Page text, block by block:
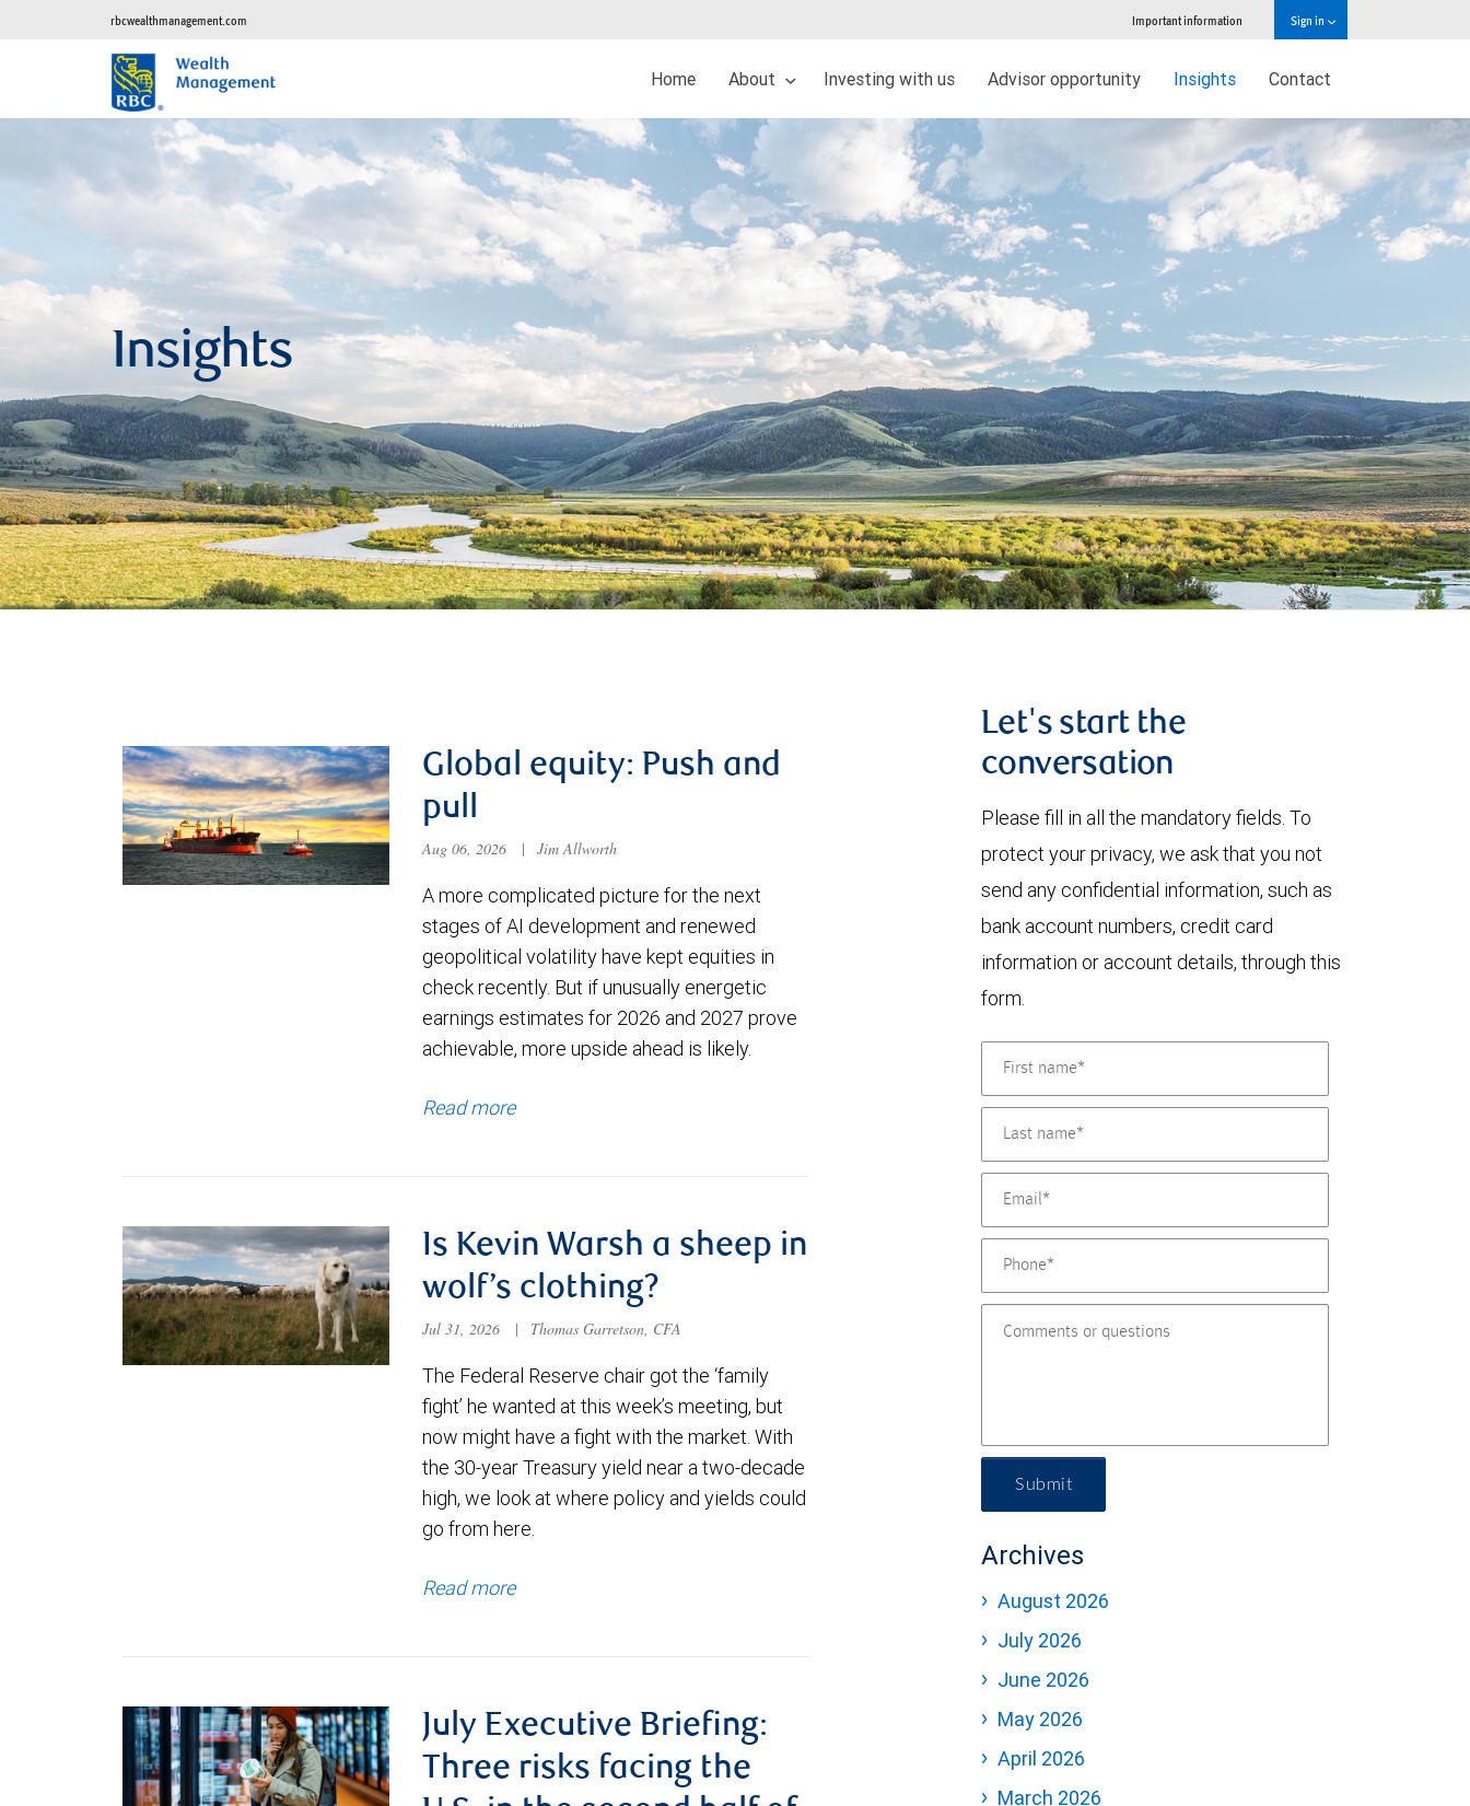
rbcwealthmanagement.com Important information Sign in
Home About Investing with us Advisor opportunity Insights Contact
Insights
Global equity: Push and
pull
Aug 06, 2026 | Jim Allworth
A more complicated picture for the next
stages of AI development and renewed
geopolitical volatility have kept equities in
check recently. But if unusually energetic
earnings estimates for 2026 and 2027 prove
achievable, more upside ahead is likely.
Read more
Is Kevin Warsh a sheep in
wolf’s clothing?
Jul 31, 2026 | Thomas Garretson, CFA
The Federal Reserve chair got the ‘family
fight’ he wanted at this week’s meeting, but
now might have a fight with the market. With
the 30-year Treasury yield near a two-decade
high, we look at where policy and yields could
go from here.
Read more
July Executive Briefing:
Three risks facing the
Let's start the
conversation
Please fill in all the mandatory fields. To
protect your privacy, we ask that you not
send any confidential information, such as
bank account numbers, credit card
information or account details, through this
form.
Submit
Archives
August 2026
July 2026
June 2026
May 2026
April 2026
March 2026